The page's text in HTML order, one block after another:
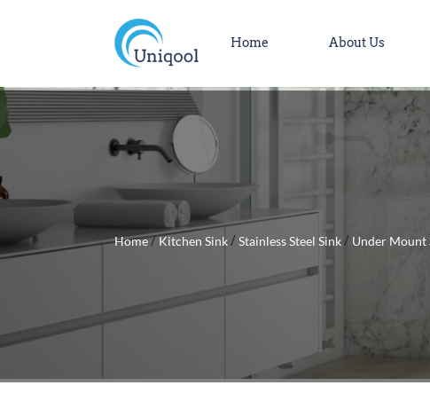
Home About Us
Home/Kitchen Sink /Stainless Steel Sink / Under Mount